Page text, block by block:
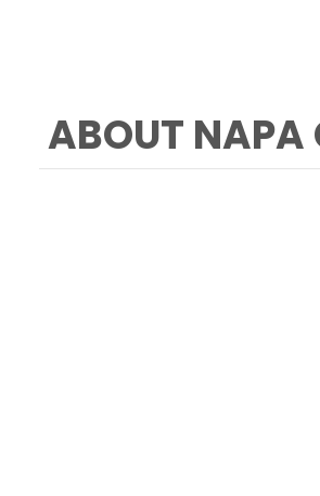
ABOUT NAPA